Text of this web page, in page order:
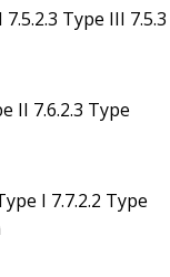
Type III 7.5.3
II 7.6.2.3 Type
I 7.7.2.2 Type